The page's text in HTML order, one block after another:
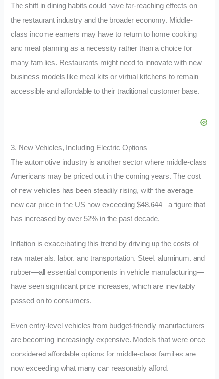
The shift in dining habits could have far-reaching effects on
the restaurant industry and the broader economy. Middle-
class income earners may have to return to home cooking
and meal planning as a necessity rather than a choice for
many families. Restaurants might need to innovate with new
business models like meal kits or virtual kitchens to remain
accessible and affordable to their traditional customer base.
3. New Vehicles, Including Electric Options
The automotive industry is another sector where middle-class
Americans may be priced out in the coming years. The cost
of new vehicles has been steadily rising, with the average
new car price in the US now exceeding $48,644– a figure that
has increased by over 52% in the past decade.
Inflation is exacerbating this trend by driving up the costs of
raw materials, labor, and transportation. Steel, aluminum, and
rubber—all essential components in vehicle manufacturing—
have seen significant price increases, which are inevitably
passed on to consumers.
Even entry-level vehicles from budget-friendly manufacturers
are becoming increasingly expensive. Models that were once
considered affordable options for middle-class families are
now exceeding what many can reasonably afford.